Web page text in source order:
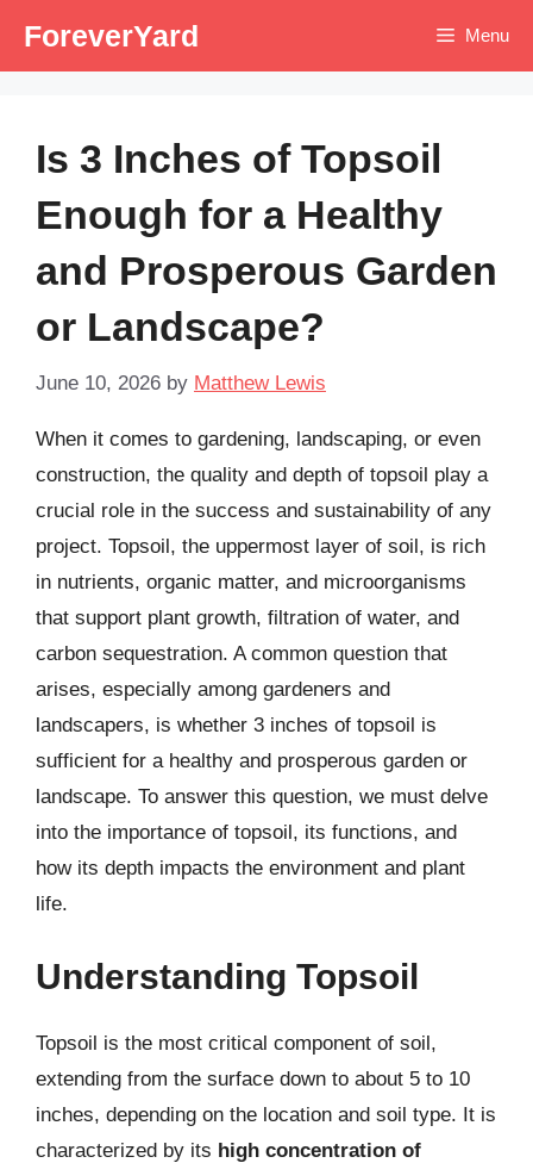
ForeverYard Menu
Is 3 Inches of Topsoil
Enough for a Healthy
and Prosperous Garden
or Landscape?
June 10, 2026 by Matthew Lewis
When it comes to gardening, landscaping, or even
construction, the quality and depth of topsoil play a
crucial role in the success and sustainability of any
project. Topsoil, the uppermost layer of soil, is rich
in nutrients, organic matter, and microorganisms
that support plant growth, filtration of water, and
carbon sequestration. A common question that
arises, especially among gardeners and
landscapers, is whether 3 inches of topsoil is
sufficient for a healthy and prosperous garden or
landscape. To answer this question, we must delve
into the importance of topsoil, its functions, and
how its depth impacts the environment and plant
life.
Understanding Topsoil
Topsoil is the most critical component of soil,
extending from the surface down to about 5 to 10
inches, depending on the location and soil type. It is
characterized by its high concentration of